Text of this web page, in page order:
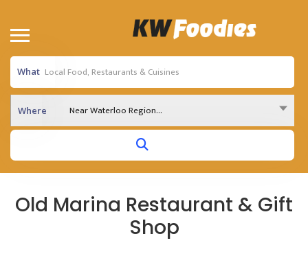
What
Where Near Waterloo Region...
Old Marina Restaurant & Gift
Shop